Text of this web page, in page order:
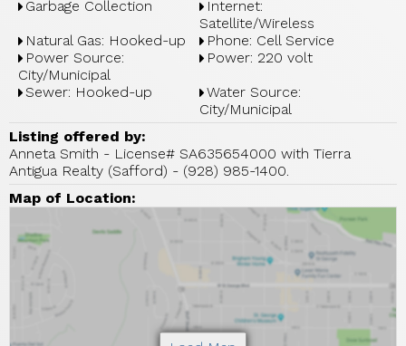
Garbage Collection
Internet:
Satellite/Wireless
Natural Gas: Hooked-up
Phone: Cell Service
Power Source:
City/Municipal
Power: 220 volt
Sewer: Hooked-up
Water Source:
City/Municipal
Listing offered by:
Anneta Smith - License# SA635654000 with Tierra
Antigua Realty (Safford) - (928) 985-1400.
Map of Location: